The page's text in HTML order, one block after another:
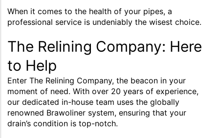
When it comes to the health of your pipes, a
professional service is undeniably the wisest choice.
The Relining Company: Here
to Help
Enter The Relining Company, the beacon in your
moment of need. With over 20 years of experience,
our dedicated in-house team uses the globally
renowned Brawoliner system, ensuring that your
drain’s condition is top-notch.